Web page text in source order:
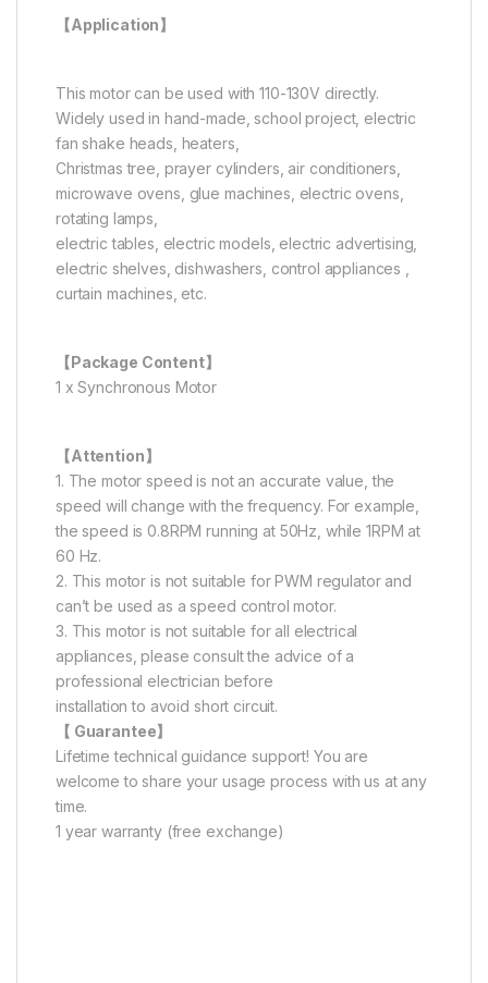
【Application】
This motor can be used with 110-130V directly.
Widely used in hand-made, school project, electric
fan shake heads, heaters,
Christmas tree, prayer cylinders, air conditioners,
microwave ovens, glue machines, electric ovens,
rotating lamps,
electric tables, electric models, electric advertising,
electric shelves, dishwashers, control appliances ,
curtain machines, etc.
【Package Content】
1 x Synchronous Motor
【Attention】
1. The motor speed is not an accurate value, the
speed will change with the frequency. For example,
the speed is 0.8RPM running at 50Hz, while 1RPM at
60 Hz.
2. This motor is not suitable for PWM regulator and
can’t be used as a speed control motor.
3. This motor is not suitable for all electrical
appliances, please consult the advice of a
professional electrician before
installation to avoid short circuit.
【 Guarantee】
Lifetime technical guidance support! You are
welcome to share your usage process with us at any
time.
1 year warranty (free exchange)